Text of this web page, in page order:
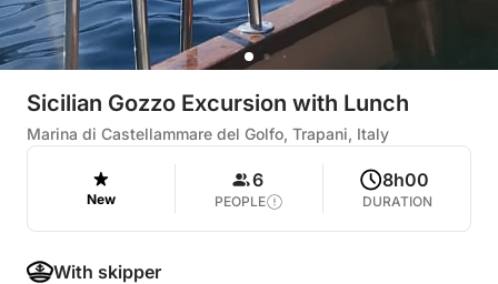
Sicilian Gozzo Excursion with Lunch
Marina di Castellammare del Golfo, Trapani, Italy
New
6
PEOPLE
8h00
DURATION
With skipper